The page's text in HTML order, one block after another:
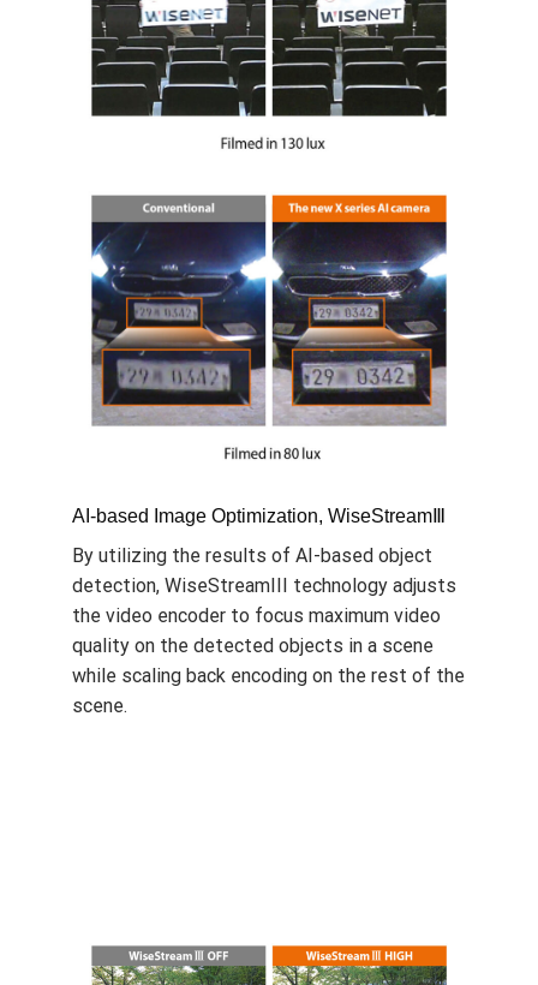
AI-based Image Optimization, WiseStreamⅢ
By utilizing the results of AI-based object
detection, WiseStreamIII technology adjusts
quality on the detected objects in a scene
while scaling back encoding on the rest of the